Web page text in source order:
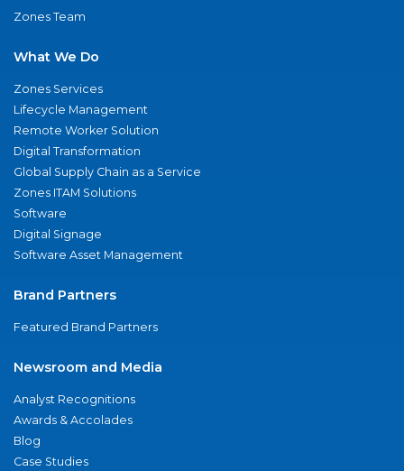
Zones Team
What We Do
Zones Services
Lifecycle Management
Remote Worker Solution
Digital Transformation
Global Supply Chain as a Service
Zones ITAM Solutions
Software
Digital Signage
Software Asset Management
Brand Partners
Featured Brand Partners
Newsroom and Media
Analyst Recognitions
Awards & Accolades
Blog
Case Studies